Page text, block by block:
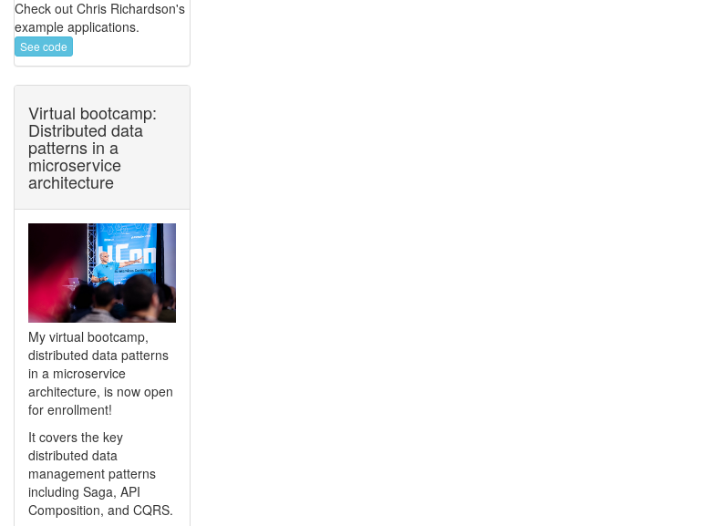
Check out Chris Richardson's
example applications.
See code
Virtual bootcamp:
Distributed data
patterns in a
microservice
architecture
My virtual bootcamp,
distributed data patterns
in a microservice
architecture, is now open
for enrollment!
It covers the key
distributed data
management patterns
including Saga, API
Composition, and CQRS.